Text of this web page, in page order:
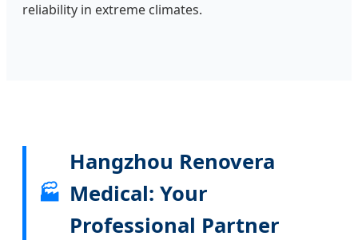
reliability in extreme climates.
🏭
Hangzhou Renovera
Medical: Your
Professional Partner